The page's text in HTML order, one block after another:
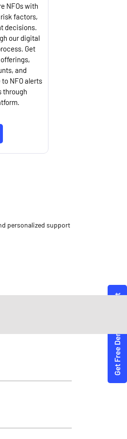
NFOs with
factors,
decisions.
our digital
Get
and
NFO alerts
through
personalized support